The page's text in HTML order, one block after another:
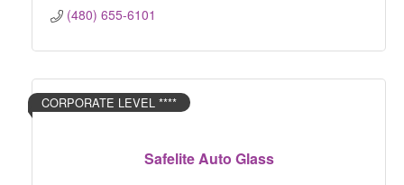
(480) 655-6101
Safelite Auto Glass
CORPORATE LEVEL ****